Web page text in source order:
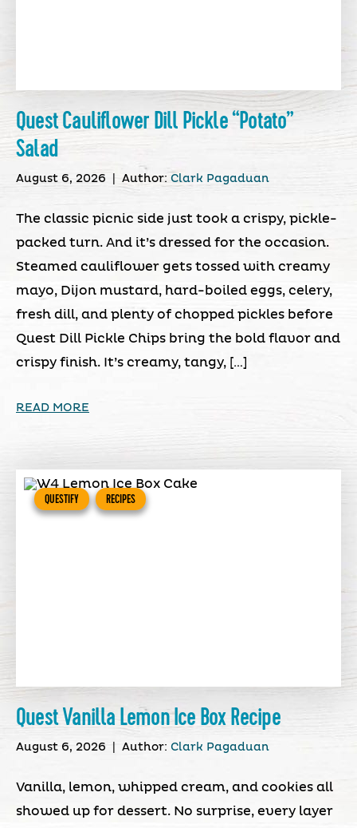
Quest Cauliflower Dill Pickle “Potato”
Salad
August 6, 2026 Author: Clark Pagaduan
The classic picnic side just took a crispy, pickle-
packed turn. And it’s dressed for the occasion.
Steamed cauliflower gets tossed with creamy
mayo, Dijon mustard, hard-boiled eggs, celery,
fresh dill, and plenty of chopped pickles before
Quest Dill Pickle Chips bring the bold flavor and
crispy finish. It’s creamy, tangy, […]
READ MORE
QUESTIFY RECIPES
Quest Vanilla Lemon Ice Box Recipe
August 6, 2026 Author: Clark Pagaduan
Vanilla, lemon, whipped cream, and cookies all
showed up for dessert. No surprise, every layer